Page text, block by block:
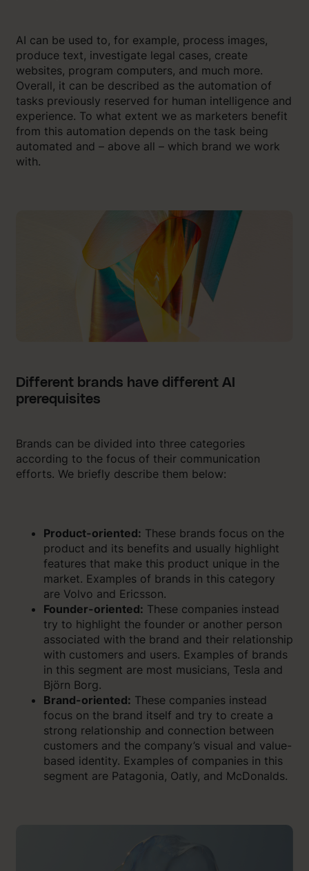
AI can be used to, for example, process images,
produce text, investigate legal cases, create
websites, program computers, and much more.
Overall, it can be described as the automation of
tasks previously reserved for human intelligence and
experience. To what extent we as marketers benefit
from this automation depends on the task being
automated and – above all – which brand we work
with.
Different brands have different AI
prerequisites
Brands can be divided into three categories
according to the focus of their communication
efforts. We briefly describe them below:
Product-oriented: These brands focus on the
product and its benefits and usually highlight
features that make this product unique in the
market. Examples of brands in this category
are Volvo and Ericsson.
Founder-oriented: These companies instead
try to highlight the founder or another person
associated with the brand and their relationship
with customers and users. Examples of brands
in this segment are most musicians, Tesla and
Björn Borg.
Brand-oriented: These companies instead
focus on the brand itself and try to create a
strong relationship and connection between
customers and the company’s visual and value-
based identity. Examples of companies in this
segment are Patagonia, Oatly, and McDonalds.